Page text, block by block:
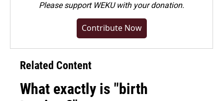
Pleasesupport WEKU with your donation.
Contribute Now
Related Content
What exactly is "birth